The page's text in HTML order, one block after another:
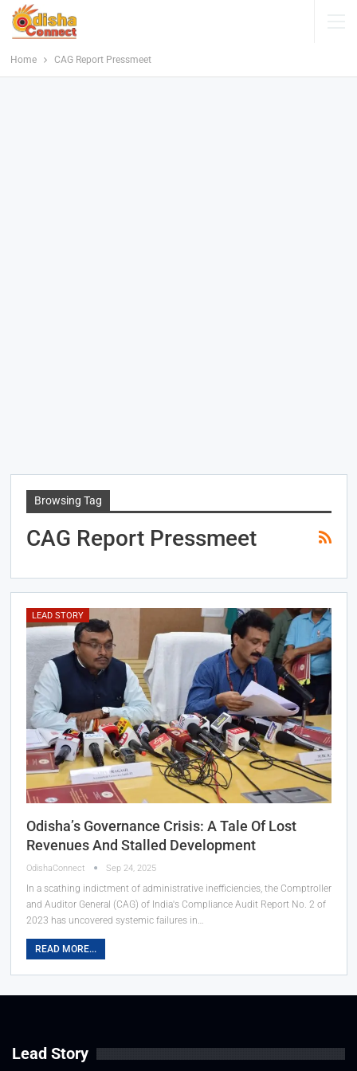
Home CAG Report Pressmeet
Browsing Tag
CAG Report Pressmeet
LEAD STORY
Odisha’s Governance Crisis: A Tale Of Lost
Revenues And Stalled Development
OdishaConnect Sep 24, 2025
In a scathing indictment of administrative inefficiencies, the Comptroller
and Auditor General (CAG) of India's Compliance Audit Report No. 2 of
2023 has uncovered systemic failures in…
READ MORE...
Lead Story